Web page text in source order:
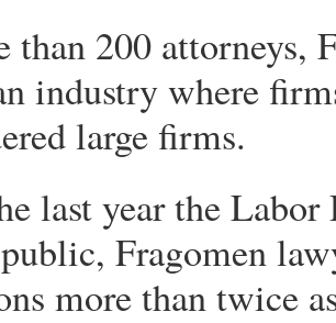
than 200 attorneys,
industry where
large firms.
last year the
Fragomen
more than twice